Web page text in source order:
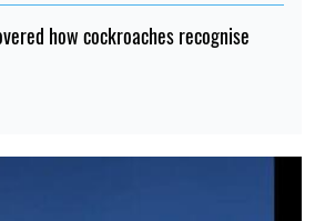
how cockroaches recognise